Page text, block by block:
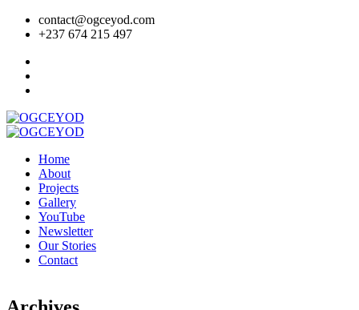
contact@ogceyod.com
+237 674 215 497
Home
About
Projects
Gallery
YouTube
Newsletter
Our Stories
Contact